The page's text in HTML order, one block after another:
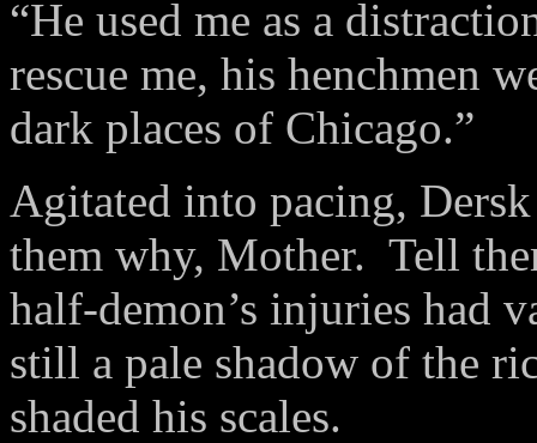
“He used me as a
rescue me, his henchmen
dark places of Chicago.”
Agitated into pacing,
them why, Mother. Tell
half-demon’s injuries had
still a pale shadow of the
shaded his scales.